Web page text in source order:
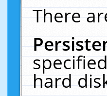
There
hard